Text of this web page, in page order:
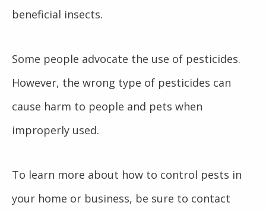
beneficial insects.
Some people advocate the use of pesticides.
However, the wrong type of pesticides can
cause harm to people and pets when
improperly used.
To learn more about how to control pests in
your home or business, be sure to contact